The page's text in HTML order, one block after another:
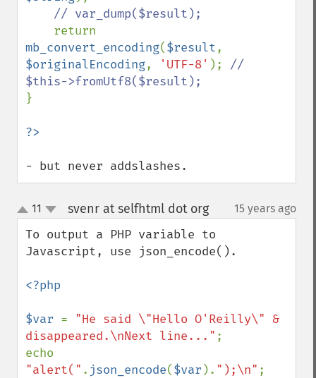
// var_dump($result);
mb_convert_encoding($result
$originalEncoding, 'UTF-8' ); //
}
- but never addslashes.
up
down
11 svenr at selfhtml dot org¶ 15 years ago
To output a PHP variable to
Javascript, use json_encode().
<?php
$var = "He said \"Hello O'Reilly\" &
disappeared.\nNext line..." ;
"alert(" . json_encode($var ). ");\n" ;